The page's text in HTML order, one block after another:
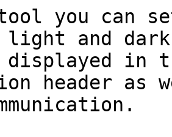
you can
and dark
displayed
header as